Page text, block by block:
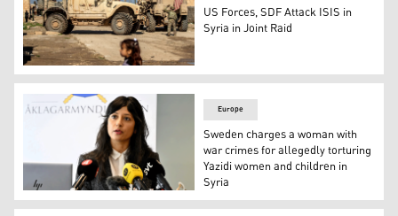
U.S. soldiers patrol an area of the city of Qamishli in
US Forces, SDF Attack ISIS in
Syria in Joint Raid
Prosecutor Reena Devgun speaks during a press
Europe
Sweden charges a woman with
war crimes for allegedly torturing
Yazidi women and children in
Syria